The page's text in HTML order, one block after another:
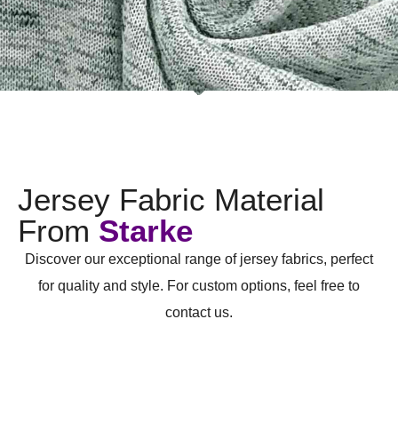
Jersey Fabric Material
From Starke
Discover our exceptional range of jersey fabrics, perfect
for quality and style. For custom options, feel free to
contact us.